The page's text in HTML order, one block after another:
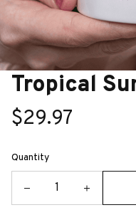
Tropical
$29.97
Quantity